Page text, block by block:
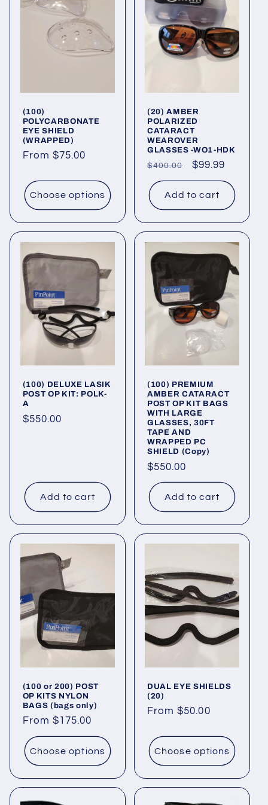
(100)
POLYCARBONATE
EYE SHIELD
(WRAPPED)
Regular
From $75.00
Choose options
(20) AMBER
POLARIZED
CATARACT
WEAROVER
GLASSES -WO1-HDK
Regular
price
$400.00
Sale
price
$99.99
Add to cart
(100) DELUXE LASIK
POST OP KIT: POLK-
A
Regular
$550.00
Add to cart
(100) PREMIUM
AMBER CATARACT
POST OP KIT BAGS
WITH LARGE
GLASSES, 30FT
TAPE AND
WRAPPED PC
SHIELD (Copy)
Regular
price
$550.00
Add to cart
(100 or 200) POST
OP KITS NYLON
BAGS (bags only)
Regular
price
From $175.00
Choose options
DUAL EYE SHIELDS
(20)
Regular
From $50.00
Choose options